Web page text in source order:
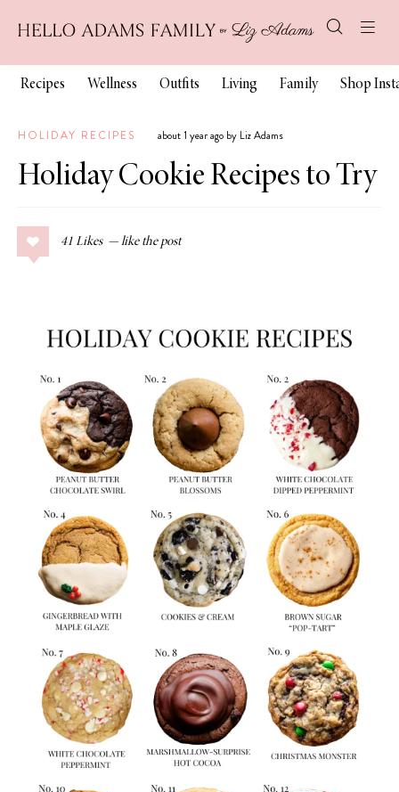
Recipes Wellness Outfits Living Family Shop
HOLIDAY RECIPES about 1 year ago by Liz Adams
Holiday Cookie Recipes to Try
41 Likes